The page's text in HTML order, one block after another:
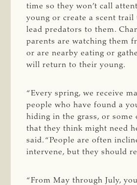
time so they won’t call
young or create a scent trail
lead predators to them.
parents are watching them
or are nearby eating or
will return to their young.
“Every spring, we receive
people who have found a
hiding in the grass, or some
that they think might need
said. “People are often
intervene, but they should
“From May through July,